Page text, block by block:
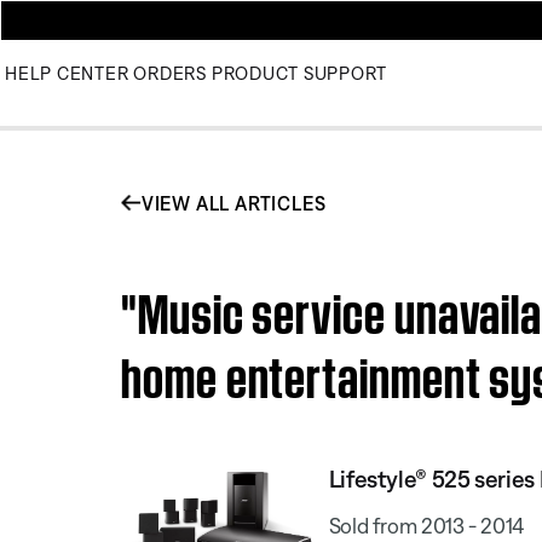
HELP CENTER ORDERS PRODUCT SUPPORT
VIEW ALL ARTICLES
"Music service
home entertainment
Lifestyle® 525
Sold from 2013 - 2014